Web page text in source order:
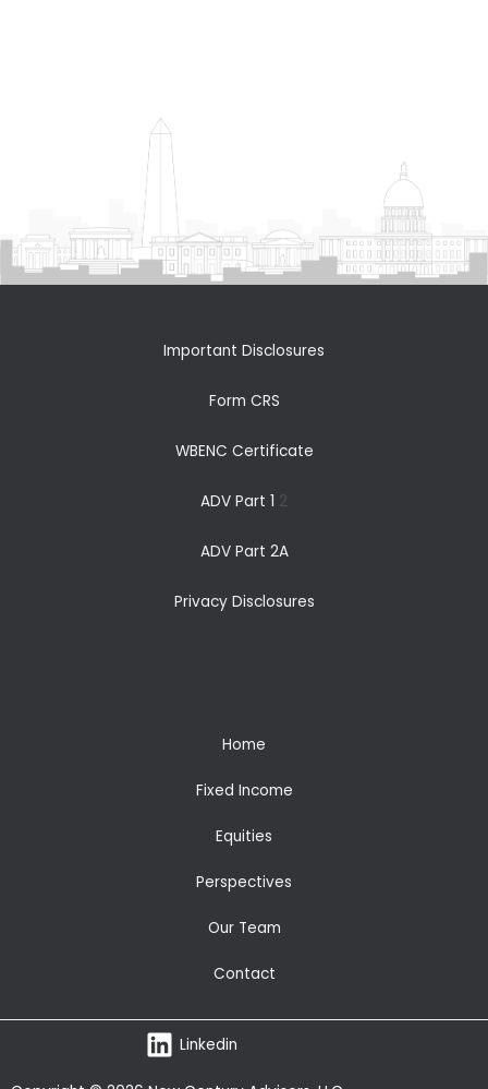
Important Disclosures
Form CRS
WBENC Certificate
ADV Part 1 2
ADV Part 2A
Privacy Disclosures
Home
Fixed Income
Equities
Perspectives
Our Team
Contact
Linkedin